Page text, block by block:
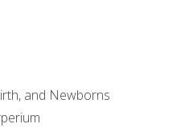
and Newborns